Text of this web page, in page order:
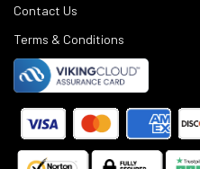
Contact Us
Terms & Conditions